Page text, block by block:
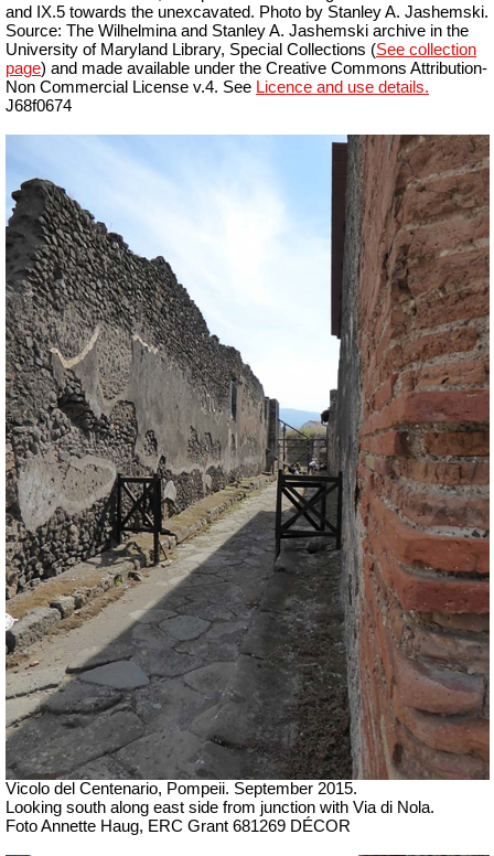
and IX.5 towards the unexcavated. Photo by Stanley A. Jashemski.
Source: The Wilhelmina and Stanley A. Jashemski archive in the
University of Maryland Library, Special Collections (See collection
page) and made available under the Creative Commons Attribution-
Non Commercial License v.4. See Licence and use details.
J68f0674
Vicolo del Centenario, Pompeii. September 2015.
Looking south along east side from junction with Via di Nola.
Foto Annette Haug, ERC Grant 681269 DÉCOR